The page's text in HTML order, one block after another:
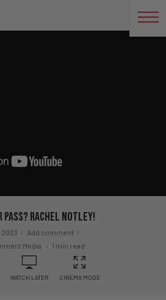
Pass? Rachel Notley!
Add comment
Media
1 min read
WATCH LATER CINEMA MODE